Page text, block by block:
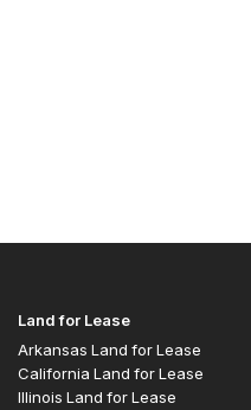
Land for Lease
Arkansas Land for Lease
California Land for Lease
Illinois Land for Lease